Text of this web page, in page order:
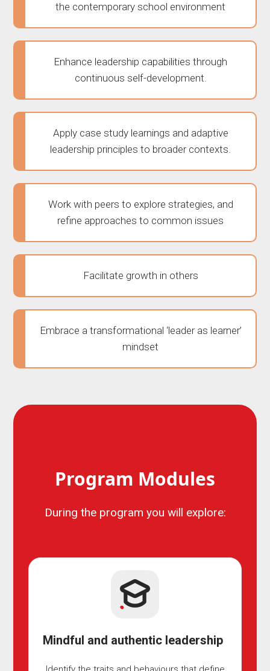
the contemporary school environment
Enhance leadership capabilities through
continuous self-development.
Apply case study learnings and adaptive
leadership principles to broader contexts.
Work with peers to explore strategies, and
refine approaches to common issues
Facilitate growth in others
Embrace a transformational ‘leader as learner’
mindset
Program Modules
During the program you will explore:
Mindful and authentic leadership